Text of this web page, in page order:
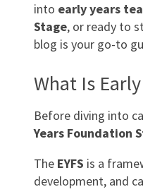
into early years
Stage, or ready to
blog is your go-to
What Is
Before diving into
Years Foundation
The EYFS is a
development, and